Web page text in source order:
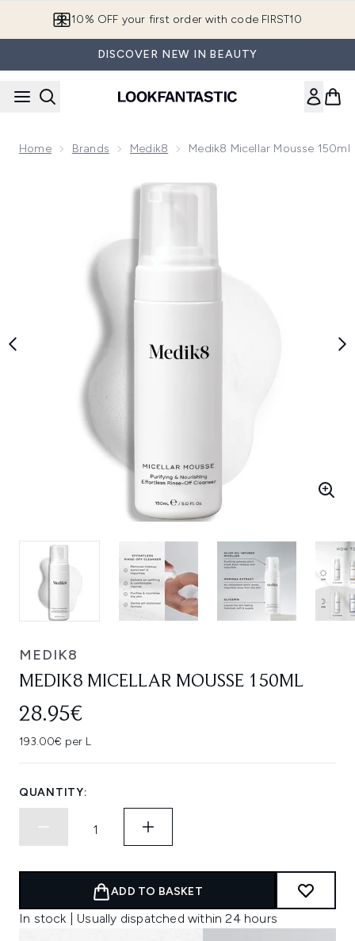
10% OFF your first order with code FIRST10
DISCOVER NEW IN BEAUTY
Home Brands Medik8 Medik8 Micellar Mousse 150ml
MEDIK8
MEDIK8 MICELLAR MOUSSE 150ML
28.95€
193.00€ per L
QUANTITY:
ADD TO BASKET
In stock | Usually dispatched within 24 hours